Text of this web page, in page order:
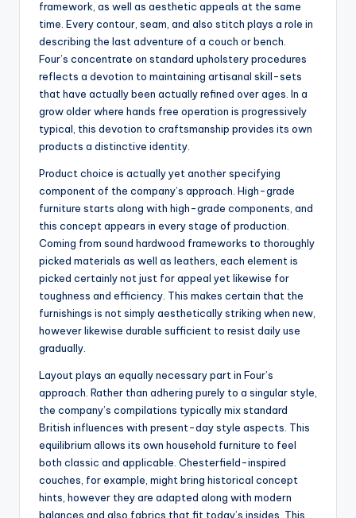
framework, as well as aesthetic appeals at the same
time. Every contour, seam, and also stitch plays a role in
describing the last adventure of a couch or bench.
Four’s concentrate on standard upholstery procedures
reflects a devotion to maintaining artisanal skill-sets
that have actually been actually refined over ages. In a
grow older where hands free operation is progressively
typical, this devotion to craftsmanship provides its own
products a distinctive identity.
Product choice is actually yet another specifying
component of the company’s approach. High-grade
furniture starts along with high-grade components, and
this concept appears in every stage of production.
Coming from sound hardwood frameworks to thoroughly
picked materials as well as leathers, each element is
picked certainly not just for appeal yet likewise for
toughness and efficiency. This makes certain that the
furnishings is not simply aesthetically striking when new,
however likewise durable sufficient to resist daily use
gradually.
Layout plays an equally necessary part in Four’s
approach. Rather than adhering purely to a singular style,
the company’s compilations typically mix standard
British influences with present-day style aspects. This
equilibrium allows its own household furniture to feel
both classic and applicable. Chesterfield-inspired
couches, for example, might bring historical concept
hints, however they are adapted along with modern
balances and also fabrics that fit today’s insides. This